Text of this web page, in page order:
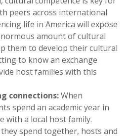
peers across international
life in America will expose
amount of cultural
them to develop their cultural
to know an exchange
host families with this
connections:When
spend an academic year in
with a local host family.
spend together, hosts and